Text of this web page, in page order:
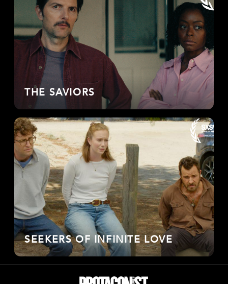
THE SAVIORS
SEEKERS OF INFINITE LOVE